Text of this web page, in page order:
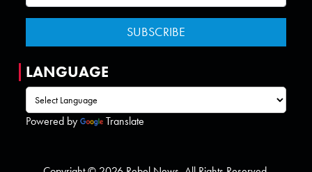
LANGUAGE
Powered by Translate